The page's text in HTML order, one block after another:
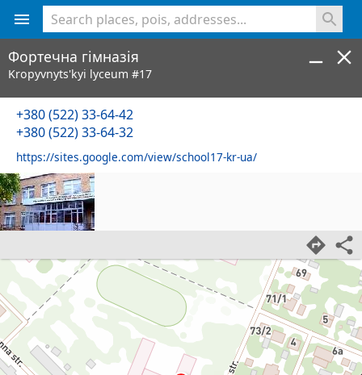
Фортечна гімназія
Kropyvnyts'kyi lyceum #17
+380 (522) 33-64-42
+380 (522) 33-64-32
https://sites.google.com/view/school17-kr-ua/
<% console.log(hcard) %>